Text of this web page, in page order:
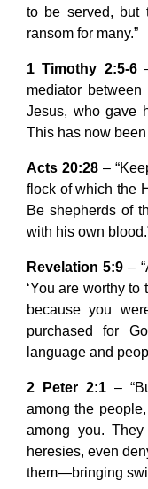
to be served, but
ransom for many.”
1 Timothy 2:5-6
mediator
Jesus, who gave
This has now
Acts 20:28–
flock of which the
Be shepherds of
with his own
Revelation 5:9 –
‘You are worthy
because you
purchased for
language and
2 Peter 2:1 –
among the
among you.
heresies, even
them—bringing